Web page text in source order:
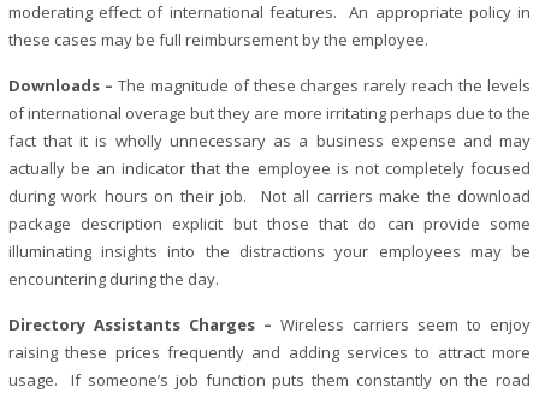
moderating effect of international features. An appropriate policy in
these cases may be full reimbursement by the employee.
Downloads – The magnitude of these charges rarely reach the levels
of international overage but they are more irritating perhaps due to the
fact that it is wholly unnecessary as a business expense and may
actually be an indicator that the employee is not completely focused
during work hours on their job. Not all carriers make the download
package description explicit but those that do can provide some
illuminating insights into the distractions your employees may be
encountering during the day.
Directory Assistants Charges – Wireless carriers seem to enjoy
raising these prices frequently and adding services to attract more
usage. If someone’s job function puts them constantly on the road